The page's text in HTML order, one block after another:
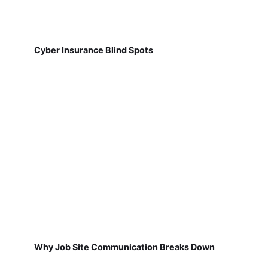
Cyber Insurance Blind Spots
Why Job Site Communication Breaks Down